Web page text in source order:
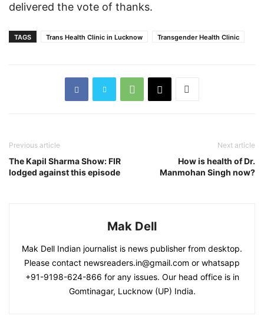
delivered the vote of thanks.
TAGS Trans Health Clinic in Lucknow Transgender Health Clinic
Previous article
The Kapil Sharma Show: FIR
lodged against this episode
Next article
How is health of Dr.
Manmohan Singh now?
Mak Dell
Mak Dell Indian journalist is news publisher from desktop.
Please contact newsreaders.in@gmail.com or whatsapp
+91-9198-624-866 for any issues. Our head office is in
Gomtinagar, Lucknow (UP) India.